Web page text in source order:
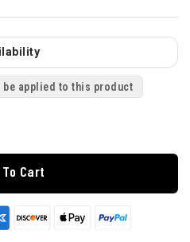
applied to this product
To Cart